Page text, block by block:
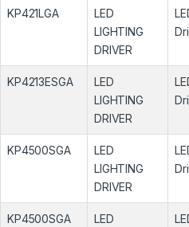
KP421LGA
LED
LIGHTING
DRIVER
KP4213ESGA
LED
LIGHTING
DRIVER
KP4500SGA
LED
LIGHTING
DRIVER
KP4500SGA
LED